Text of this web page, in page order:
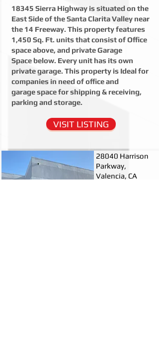
18345 Sierra Highway is situated on the
East Side of the Santa Clarita Valley near
the 14 Freeway. This property features
1,450 Sq. Ft. units that consist of Office
space above, and private Garage
Space below. Every unit has its own
private garage. This property is Ideal for
companies in need of office and
garage space for shipping & receiving,
parking and storage.
VISIT LISTING
28040 Harrison
Parkway,
Valencia, CA